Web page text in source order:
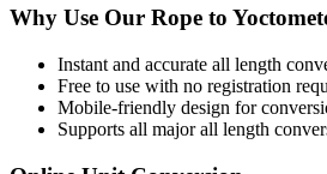
Why Use Our Rope to
Instant and accurate all length
Free to use with no registration
Mobile-friendly design for
Supports all majorall length